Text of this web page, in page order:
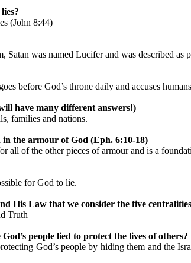
(John 8:44)
was named Lucifer and was described as
before God’s throne daily and accuses
have many different answers!)
families and nations.
the armour of God (Eph. 6:10-18)
all of the other pieces of armour and is a
for God to lie.
His Law that we consider the five
Truth
people lied to protect the lives of others?
God’s people by hiding them and the